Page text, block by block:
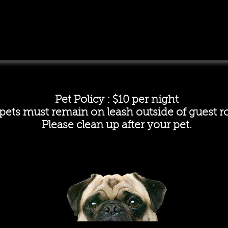
Pet Policy : $10 per night
must remain on leash outside of guest
Please clean up after your pet.